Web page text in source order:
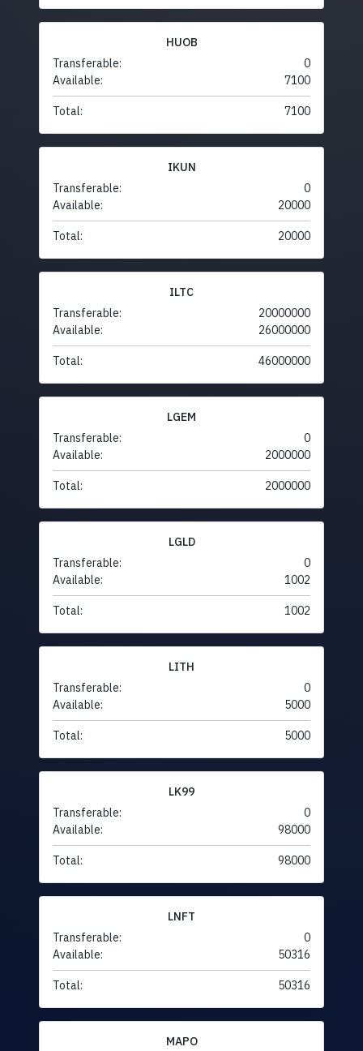
HUOB
Transferable:
0
Available:
7100
Total: 7100
IKUN
Transferable:
0
Available:
20000
Total: 20000
ILTC
Transferable:
20000000
Available:
26000000
Total: 46000000
LGEM
Transferable:
0
Available:
2000000
Total: 2000000
LGLD
Transferable:
0
Available:
1002
Total: 1002
LITH
Transferable:
0
Available:
5000
Total: 5000
LK99
Transferable:
0
Available:
98000
Total: 98000
LNFT
Transferable:
0
Available:
50316
Total: 50316
MAPO